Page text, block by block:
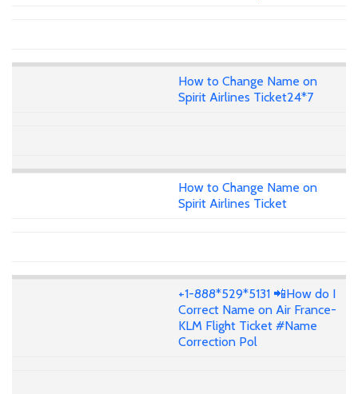
How to Change Name on
Spirit Airlines Ticket24*7
How to Change Name on
Spirit Airlines Ticket
+1-888*529*5131 📲How do I
Correct Name on Air France-
KLM Flight Ticket #Name
Correction Pol